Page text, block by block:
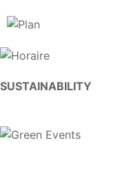
SUSTAINABILITY